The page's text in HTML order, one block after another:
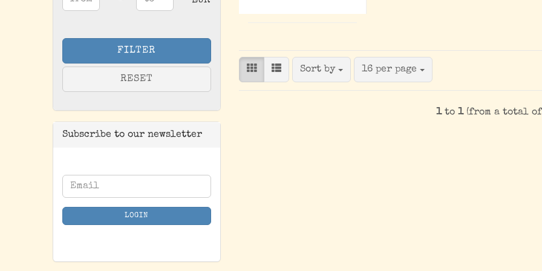
Sort by
Sort by 16 per page
per page
1to1(from a total
FILTER
RESET
Subscribe to our newsletter
CONTINUE
TO
NEWSLETTER
SUBSCRIPTION
Email
LOGIN